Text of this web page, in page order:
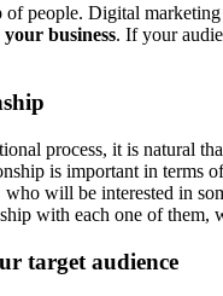
of people. Digital
business. If your
process, it is natural
is important in terms
who will be interested in
with each one of them,
target audience